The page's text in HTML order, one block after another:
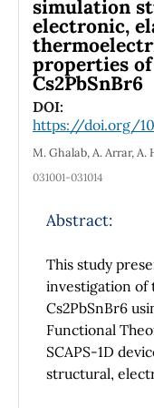
the
intensity
simulation
electronic,
properties
Cs2PbSnBr6
DOI:
https://doi.org/
M. Ghalab, A. Arrar, A.
031001-031014
Abstract:
This study
investigation of
Cs2PbSnBr6
Functional
SCAPS-1D
structural,